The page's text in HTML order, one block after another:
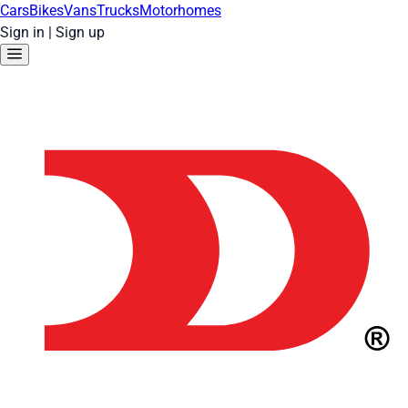
CarsBikesVansTrucksMotorhomes
Sign in | Sign up